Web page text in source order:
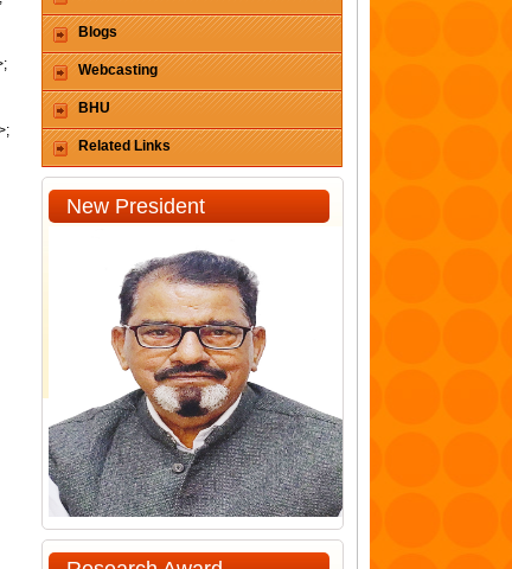
Blogs
Webcasting
BHU
Related Links
New President